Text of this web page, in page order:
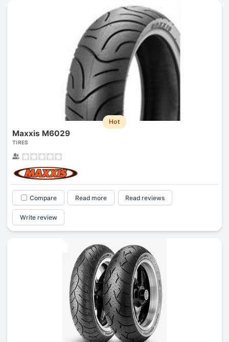
Hot
Maxxis M6029
TIRES
Compare Read more Read reviews
Write review